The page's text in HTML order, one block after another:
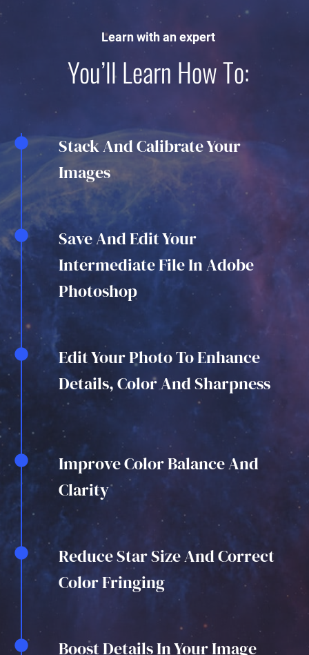
Learn with an expert
You’ll Learn How To:
Stack And Calibrate Your
Images
Save And Edit Your
Intermediate File In Adobe
Photoshop
Edit Your Photo To Enhance
Details, Color And Sharpness
Improve Color Balance And
Clarity
Reduce Star Size And Correct
Color Fringing
Boost Details In Your Image